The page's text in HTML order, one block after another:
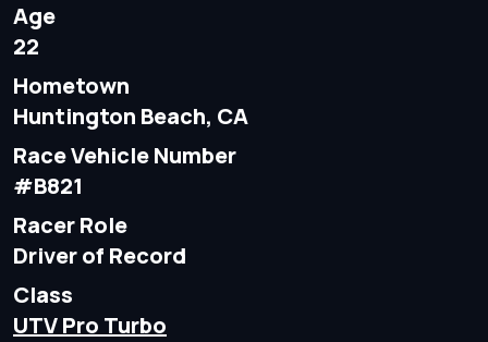
Age
22
Hometown
Huntington Beach, CA
Race Vehicle Number
#B821
Racer Role
Driver of Record
Class
UTV Pro Turbo